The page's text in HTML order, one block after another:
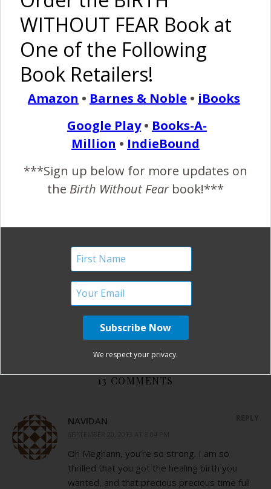
of Plans,
and a
Induction
Natural
Birth: My
Induction
Story
Medication-
Free
Hospital
Pinterest Share
empowering birth
healing vbac birth
informed choices in birth
posterior baby
supportive doula
supportive OB
traumatic induction
vacuum assisted birth
13 COMMENTS
NAVIDAN
Oh Meghann, you’re so strong. I am so
thrilled that you got the healing birth you
wanted, and that precious precious time full
WITHOUT FEAR Book at
One of the Following
Book Retailers!
Amazon • Barnes & Noble • iBooks
Google Play• Books-A-
Million • IndieBound
***Sign up below for more updates on
the Birth Without Fearbook!***
We respect your privacy.